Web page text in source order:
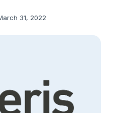
31, 2022